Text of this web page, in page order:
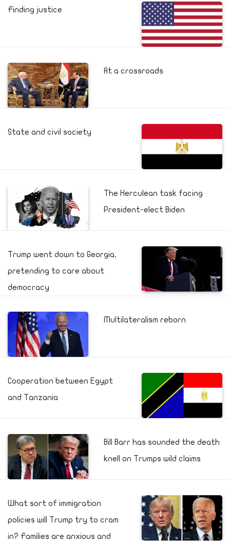
Finding justice
At a crossroads
State and civil society
The Herculean task facing
President-elect Biden
Trump went down to Georgia,
pretending to care about
democracy
Multilateralism reborn
Cooperation between Egypt
and Tanzania
Bill Barr has sounded the death
knell on Trumps wild claims
What sort of immigration
policies will Trump try to cram
in? Families are anxious and